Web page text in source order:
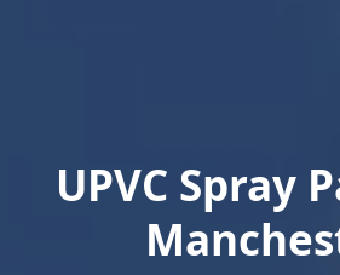
UPVC Spray